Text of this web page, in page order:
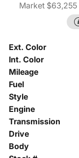
Market $63,255
Ext. Color
Int. Color
Mileage
Fuel
Style
Engine
Transmission
Drive
Body